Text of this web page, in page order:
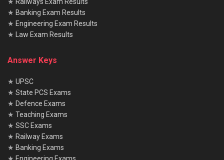
★ Banking Exam Results
★ Engineering Exam Results
★
Law Exam Results
Answer Keys
★ UPSC
★ State PCS Exams
★ Defence Exams
★ Teaching Exams
★ SSC Exams
★ Railway Exams
★ Banking Exams
★ Engineering Exams